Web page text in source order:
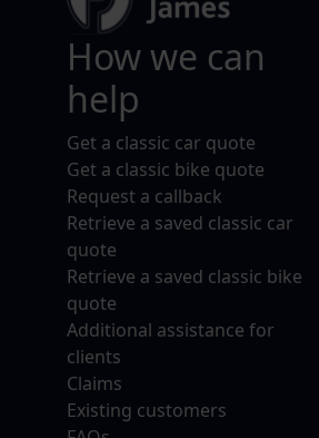
How we can
help
Get a classic car quote
Get a classic bike quote
Request a callback
Retrieve a saved classic car
quote
Retrieve a saved classic bike
quote
Additional assistance for
clients
Claims
Existing customers